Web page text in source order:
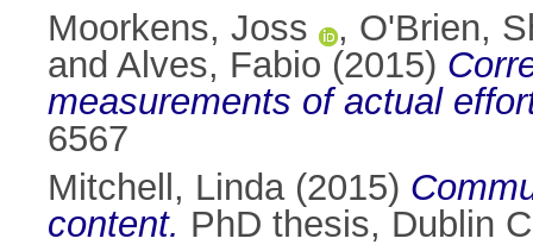
Moorkens, Joss , O'Brien,
and Alves, Fabio (2015)
measurements of actual
6567
Mitchell, Linda(2015)
content. PhD thesis, Dublin